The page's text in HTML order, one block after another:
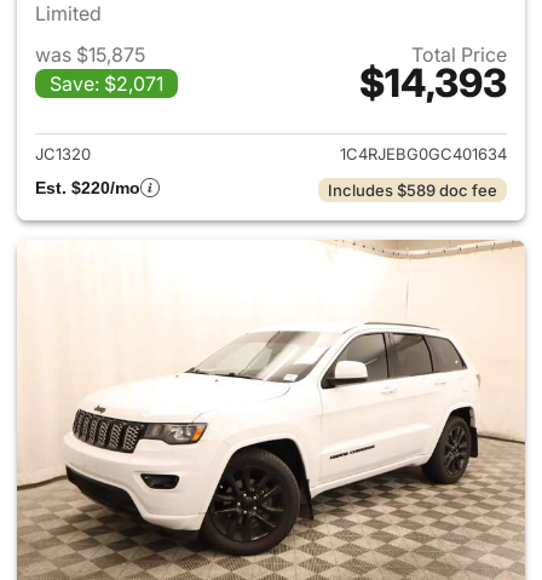
Limited
was $15,875
Save: $2,071
Total Price
$14,393
View details for 2016 Jeep
JC1320
1C4RJEBG0GC401634
Est. $220/mo
Includes $589 doc fee